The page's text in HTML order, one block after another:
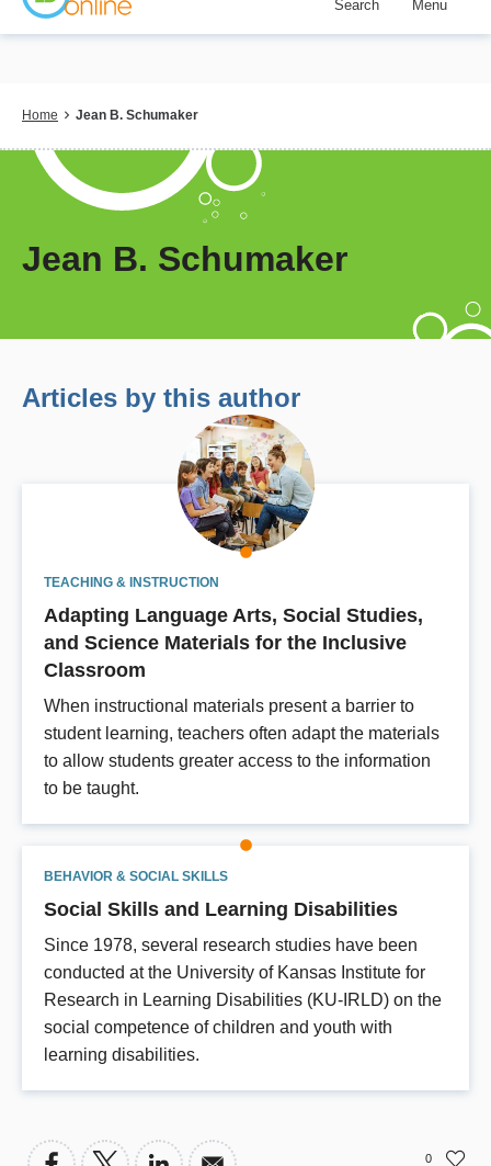
Skip
content
Search Menu
Breadcrumb
Home Jean B. Schumaker
Jean B. Schumaker
Articles by this author
TEACHING & INSTRUCTION
Adapting Language Arts, Social Studies,
and Science Materials for the Inclusive
Classroom
When instructional materials present a barrier to
student learning, teachers often adapt the materials
to allow students greater access to the information
to be taught.
BEHAVIOR & SOCIAL SKILLS
Social Skills and Learning Disabilities
Since 1978, several research studies have been
conducted at the University of Kansas Institute for
Research in Learning Disabilities (KU-IRLD) on the
social competence of children and youth with
learning disabilities.
0